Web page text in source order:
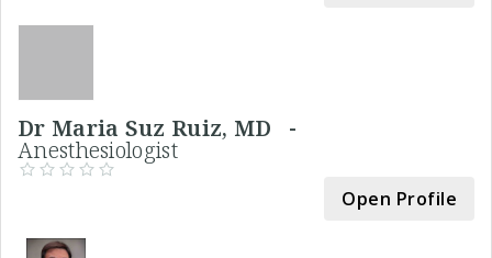
Dr Maria Suz Ruiz, MD -
Anesthesiologist
Open Profile